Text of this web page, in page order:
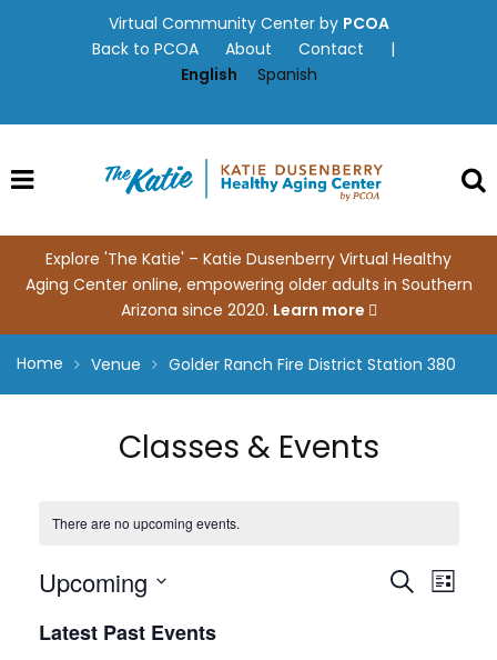
Virtual Community Center by PCOA
Back to PCOA
About Contact
|
English
Spanish
Explore 'The Katie' – Katie Dusenberry Virtual Healthy
Aging Center online, empowering older adults in Southern
Arizona since 2020. Learn more
Home Venue Golder Ranch Fire District Station 380
Classes & Events
There are no upcoming events.
Events
SEARCH
LIST
Upcoming
date.
Latest Past Events